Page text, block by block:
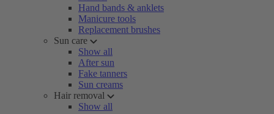
Hand bands & anklets
Manicure tools
Replacement brushes
Sun care
Show all
After sun
Fake tanners
Sun creams
Hair removal
Show all